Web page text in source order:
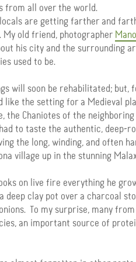
from all over the world.
are getting farther and
old friend, photographer
his city and the surrounding
used to be.
will soon be rehabilitated;
like the setting for a Medieval
the Chaniotes of the
to taste the authentic, deep-
the long, winding, and often
village up in the stunning
on live fire everything he
clay pot over a charcoal
To my surprise, many
an important source of